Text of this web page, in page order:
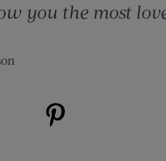
you the most